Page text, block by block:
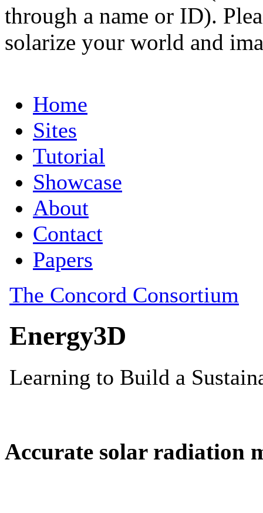
through a name or ID).
solarize your world and
Accurate solar radiation